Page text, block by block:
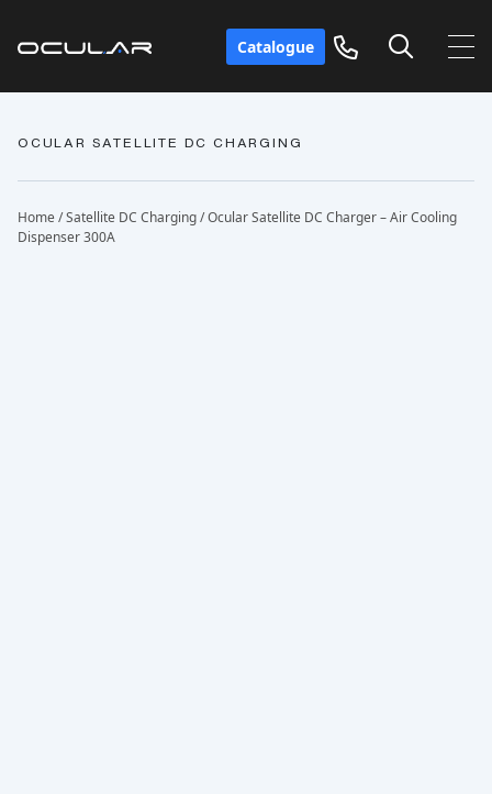
Catalogue
OCULAR SATELLITE DC CHARGING
Home/Satellite DC Charging/ Ocular Satellite DC Charger – Air Cooling
Dispenser 300A